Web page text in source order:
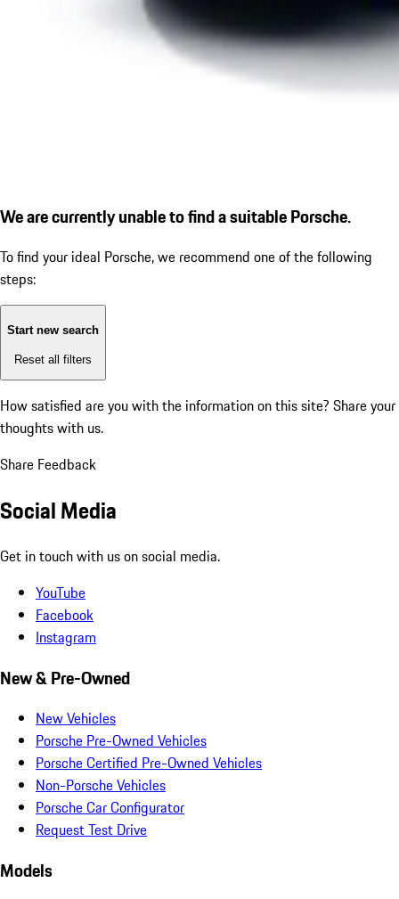
We are currently unable to find a suitable Porsche.
To find your ideal Porsche, we recommend one of the following
steps:
Start new search
Reset all filters
How satisfied are you with the information on this site? Share your
thoughts with us.
Share Feedback
Social Media
Get in touch with us on social media.
YouTube
Facebook
Instagram
New & Pre-Owned
New Vehicles
Porsche Pre-Owned Vehicles
Porsche Certified Pre-Owned Vehicles
Non-Porsche Vehicles
Porsche Car Configurator
Request Test Drive
Models